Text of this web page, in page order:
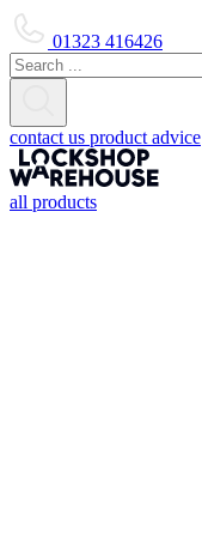
01323 416426
contact us product advice
all products